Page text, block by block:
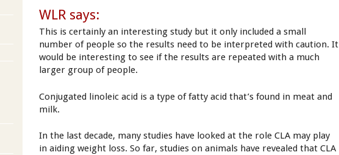
WLR says:
This is certainly an interesting study but it only included a small
number of people so the results need to be interpreted with caution. It
would be interesting to see if the results are repeated with a much
larger group of people.
Conjugated linoleic acid is a type of fatty acid that’s found in meat and
milk.
In the last decade, many studies have looked at the role CLA may play
in aiding weight loss. So far, studies on animals have revealed that CLA